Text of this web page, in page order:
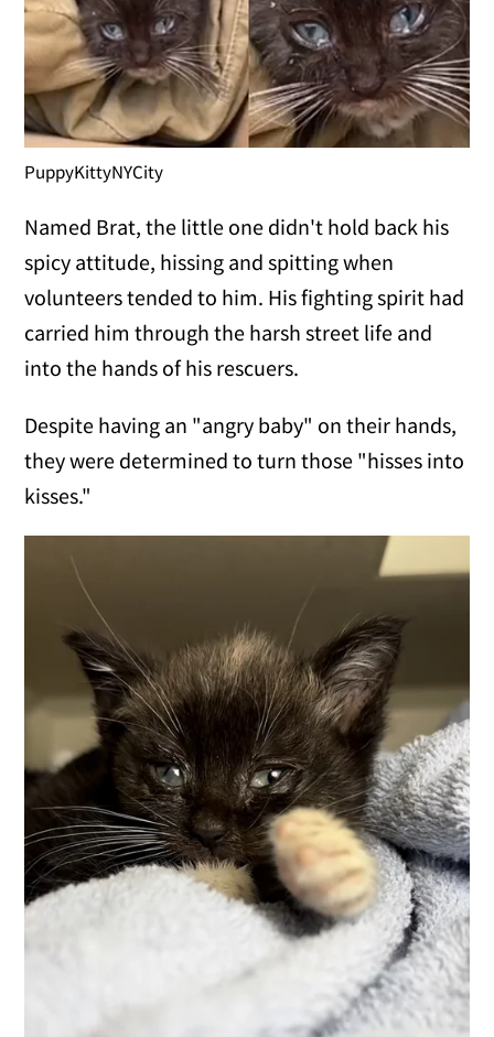
PuppyKittyNYCity
Named Brat, the little one didn't hold back his
spicy attitude, hissing and spitting when
volunteers tended to him. His fighting spirit had
carried him through the harsh street life and
into the hands of his rescuers.
Despite having an "angry baby" on their hands,
they were determined to turn those "hisses into
kisses."